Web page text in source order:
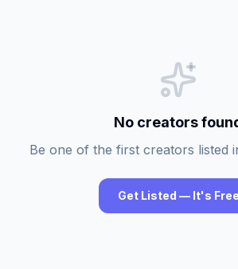
No creators
Be one of the first creators listed
Get Listed — It's Free